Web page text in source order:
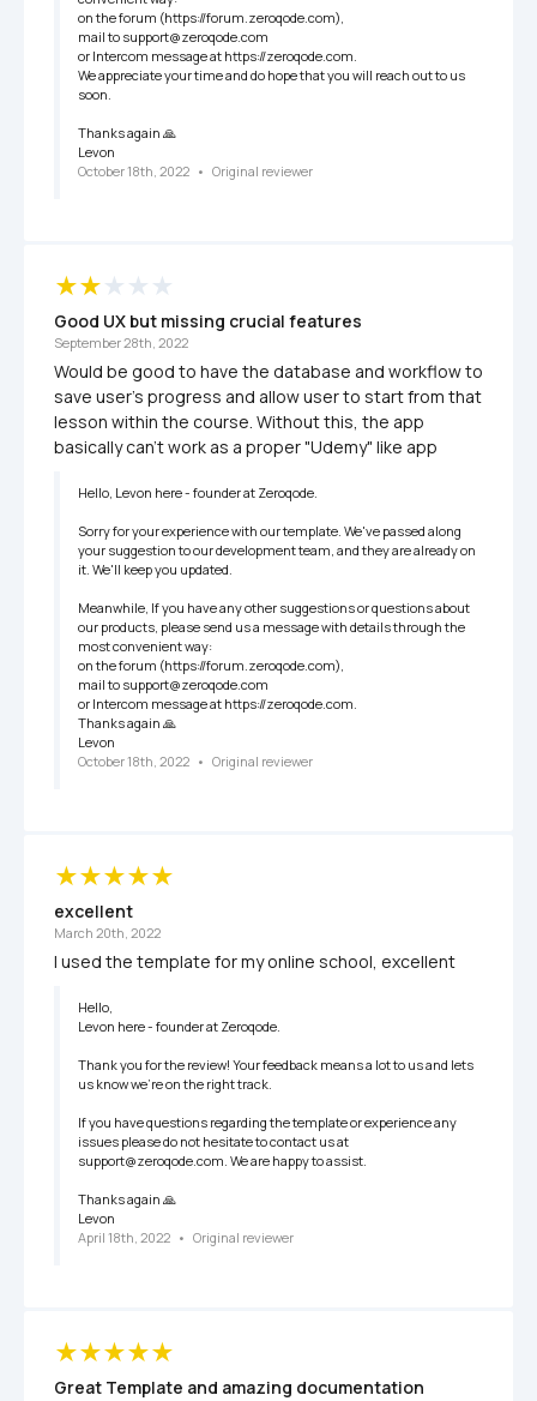
on the forum (https://forum.zeroqode.com),
mail to support@zeroqode.com
or Intercom message at https://zeroqode.com.
We appreciate your time and do hope that you will reach out to us
soon.
Thanks again 🙏
Levon
October 18th, 2022 • Original reviewer
Good UX but missing crucial features
September 28th, 2022
Would be good to have the database and workflow to
save user's progress and allow user to start from that
lesson within the course. Without this, the app
basically can't work as a proper "Udemy" like app
Hello, Levon here - founder at Zeroqode.
Sorry for your experience with our template. We've passed along
your suggestion to our development team, and they are already on
it. We'll keep you updated.
Meanwhile, If you have any other suggestions or questions about
our products, please send us a message with details through the
most convenient way:
on the forum (https://forum.zeroqode.com),
mail to support@zeroqode.com
or Intercom message at https://zeroqode.com.
Thanks again 🙏
Levon
October 18th, 2022 • Original reviewer
excellent
March 20th, 2022
I used the template for my online school, excellent
Hello,
Levon here - founder at Zeroqode.
Thank you for the review! Your feedback means a lot to us and lets
us know we’re on the right track.
If you have questions regarding the template or experience any
issues please do not hesitate to contact us at
support@zeroqode.com. We are happy to assist.
Thanks again 🙏
Levon
April 18th, 2022 • Original reviewer
Great Template and amazing documentation